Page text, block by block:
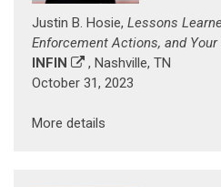
Justin B. Hosie, Lessons
Enforcement Actions, and Your
INFIN
, Nashville, TN
October 31, 2023
More details